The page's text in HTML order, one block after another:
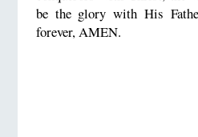
be the glory with His
forever, AMEN.